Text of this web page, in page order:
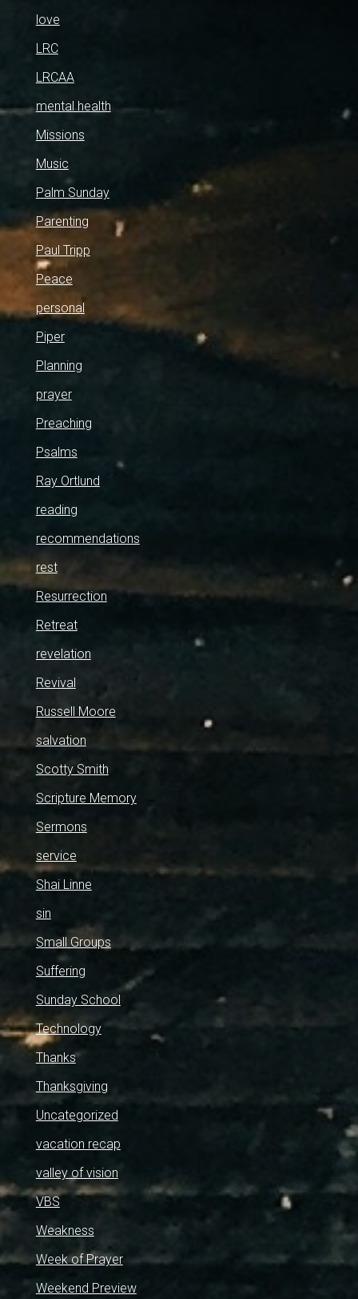
love
LRC
LRCAA
mental health
Missions
Music
Palm Sunday
Parenting
Paul Tripp
Peace
personal
Piper
Planning
prayer
Preaching
Psalms
Ray Ortlund
reading
recommendations
rest
Resurrection
Retreat
revelation
Revival
Russell Moore
salvation
Scotty Smith
Scripture Memory
Sermons
service
Shai Linne
sin
Small Groups
Suffering
Sunday School
Technology
Thanks
Thanksgiving
Uncategorized
vacation recap
valley of vision
VBS
Weakness
Week of Prayer
Weekend Preview